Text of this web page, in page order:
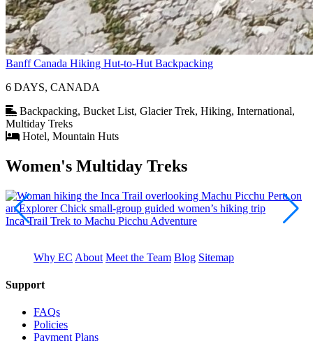
Banff Canada Hiking Hut-to-Hut Backpacking
6 DAYS, CANADA
Backpacking, Bucket List, Glacier Trek, Hiking, International,
Multiday Treks
Hotel, Mountain Huts
Women's Multiday Treks
Inca Trail Trek to Machu Picchu Adventure
Why EC About Meet the Team Blog Sitemap
Support
FAQs
Policies
Payment Plans